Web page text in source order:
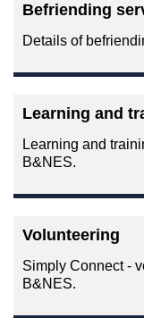
Befriending
Details of
Learning and
Learning and
B&NES.
Volunteering
Simply Connect -
B&NES.